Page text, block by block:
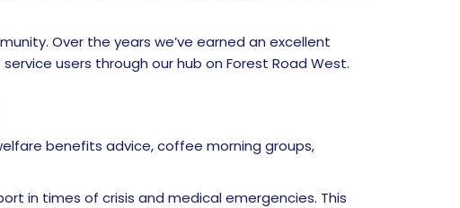
Over the years we’ve earned an excellent
users through our hub on Forest Road West.
benefits advice, coffee morning groups,
in times of crisis and medical emergencies. This